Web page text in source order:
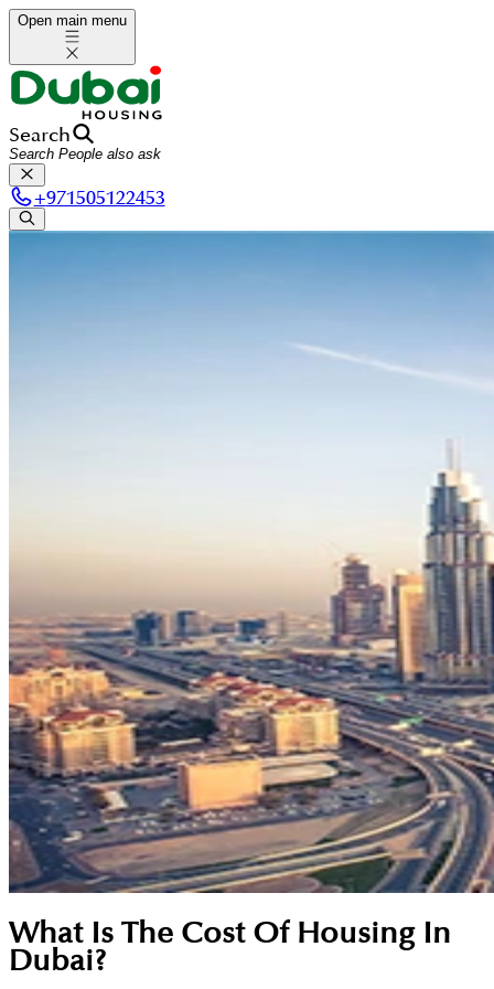
Open main menu
Search
+971505122453
What Is The Cost Of Housing In
Dubai?